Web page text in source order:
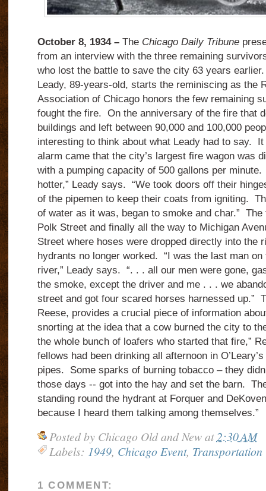
October 8, 1934 –The Chicago Daily Tribune
from an interview with the three remaining
who lost the battle to save the city 63 years
Leady, 89-years-old, starts the reminiscing as the
Association of Chicago honors the few remaining
fought the fire. On the anniversary of the fire that
buildings and left between 90,000 and 100,000
interesting to think about what Leady had to say. It
alarm came that the city’s largest fire wagon was
with a pumping capacity of 500 gallons per
hotter,” Leady says. “We took doors off their
of the pipemen to keep their coats from igniting.
of water as it was, began to smoke and char.”
Polk Street and finally all the way to Michigan
Street where hoses were dropped directly into the
hydrants no longer worked. “I was the last man
river,” Leady says. “. . . all our men were gone,
the smoke, except the driver and me . . . we
street and got four scared horses harnessed up.”
Reese, provides a crucial piece of information
snorting at the idea that a cow burned the city to
the whole bunch of loafers who started that fire,”
fellows had been drinking all afternoon in
pipes. Some sparks of burning tobacco – they
those days -- got into the hay and set the barn.
standing round the hydrant at Forquer and
because I heard them talking among themselves.”
Posted by Chicago Old and New at2:30 AM
Labels: 1949, Chicago Event, Transportation
1 COMMENT: